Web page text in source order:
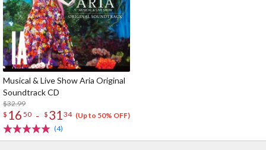
Musical & Live Show Aria Original
Soundtrack CD
$32.99
$ 16 50 - $ 3134 (Up to 50% OFF)
(4)